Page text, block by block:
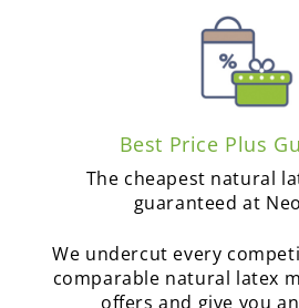
Best Price Plus
The cheapest natural
guaranteed at
We undercut every
comparable natural latex
offers and give you